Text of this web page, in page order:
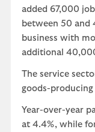
added 67,000
between 50 and
business with
additional
The service
goods-
Year-over-year
at 4.4%, while